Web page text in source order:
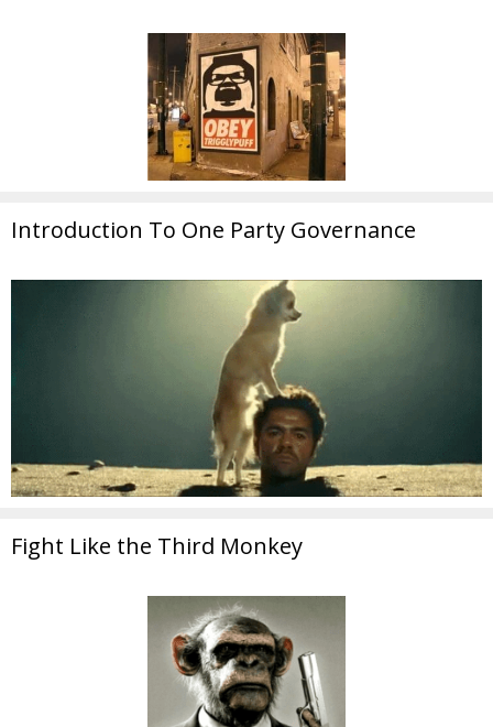
Introduction To One Party Governance
Fight Like the Third Monkey